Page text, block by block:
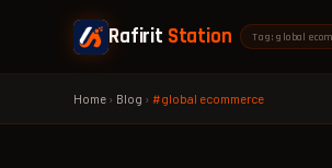
Rafirit Station Tag: global
Home › Blog ›#global ecommerce